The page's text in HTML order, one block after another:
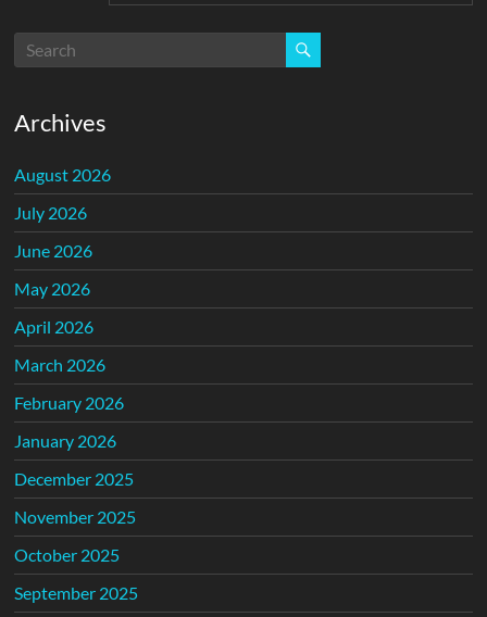
Archives
August 2026
July 2026
June 2026
May 2026
April 2026
March 2026
February 2026
January 2026
December 2025
November 2025
October 2025
September 2025